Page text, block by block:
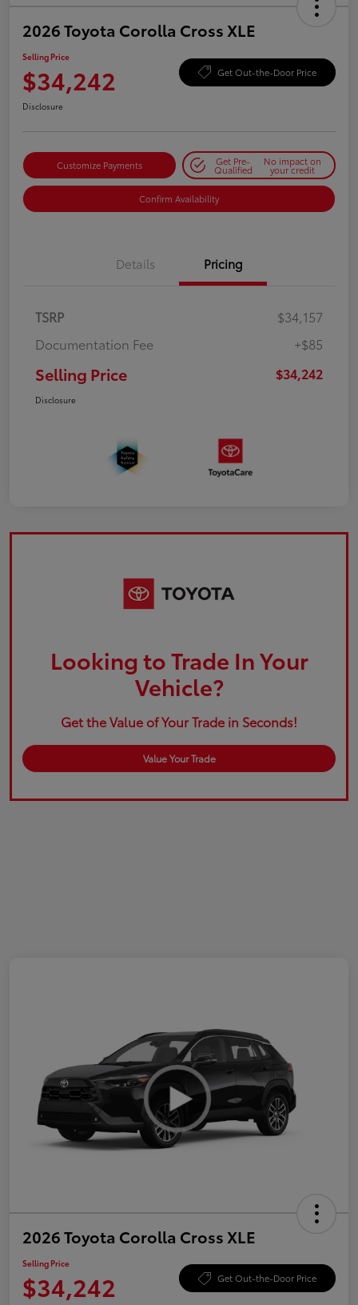
2026 Toyota Corolla Cross XLE
Selling Price
$34,242 Get Out-the-Door Price
Disclosure
Customize Payments Get Pre-
Qualified
No impact on
your credit
Confirm Availability
Details Pricing
TSRP
$34,157
Documentation Fee
+$85
Selling Price $34,242
Disclosure
Looking to Trade In Your
Vehicle?
Get the Value of Your Trade in Seconds!
Value Your Trade
2026 Toyota Corolla Cross XLE
Selling Price
$34,242 Get Out-the-Door Price